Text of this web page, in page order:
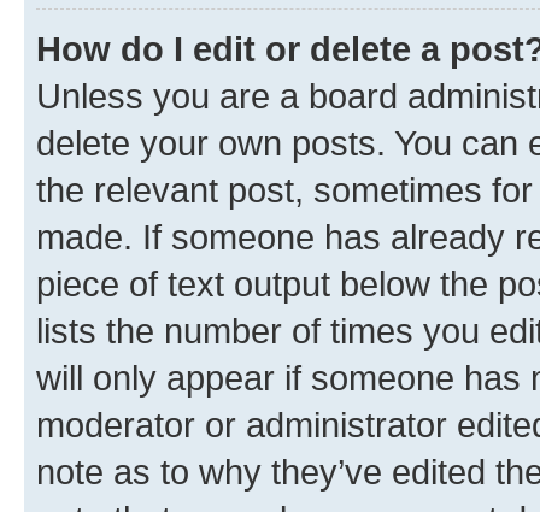
How do I edit or delete a
Unless you are a board
delete your own posts. You can
the relevant post, sometimes
made. If someone has already
piece of text output below the
lists the number of times you
will only appear if someone has
moderator or administrator
note as to why they’ve edited